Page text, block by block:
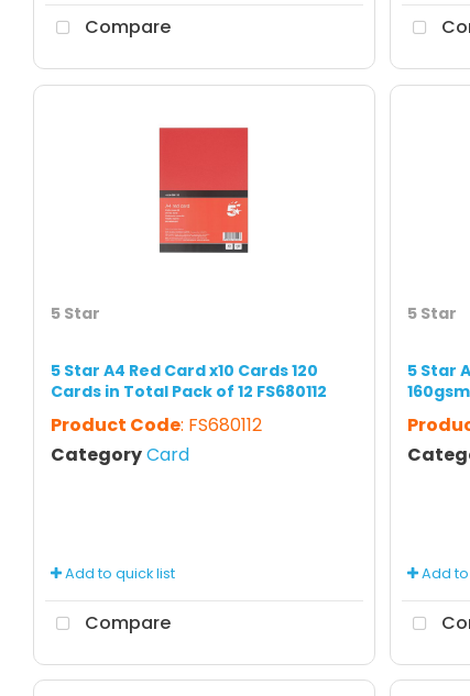
Compare
5 Star
5 Star A4 Red Card x10 Cards 120
Cards in Total Pack of 12 FS680112
Product Code: FS680112
CategoryCard
Add to quick list
Compare
5 Star
5 Star
Add